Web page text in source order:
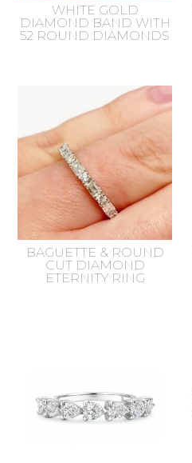
WHITE GOLD
DIAMOND BAND WITH
52 ROUND DIAMONDS
BAGUETTE & ROUND
CUT DIAMOND
ETERNITY RING